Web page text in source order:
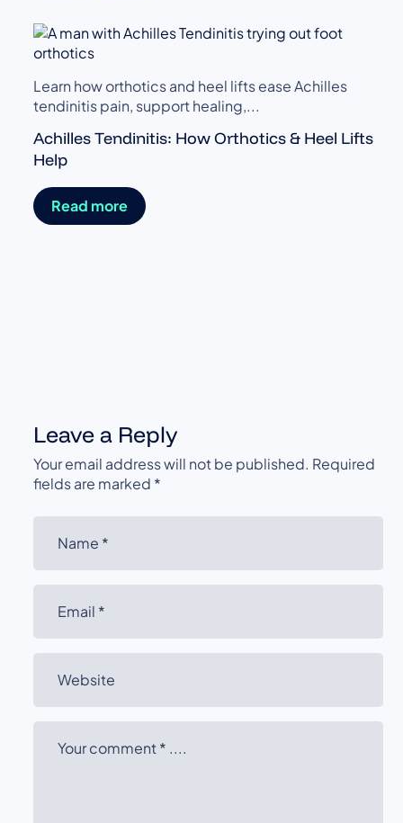
Achilles Tendinitis: How Orthotics & Heel Lifts
Help
Learn how orthotics and heel lifts ease Achilles
tendinitis pain, support healing,...
Read more
Leave a Reply
Your email address will not be published. Required
fields are marked *